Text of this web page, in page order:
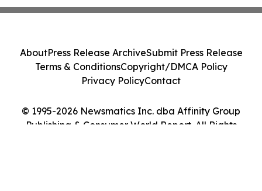
© 1995-2026 Newsmatics Inc. dba Affinity Group
Publishing & Consumer World Report. All Rights
AboutPress Release ArchiveSubmit Press Release
Terms & ConditionsCopyright/DMCA Policy
Privacy PolicyContact